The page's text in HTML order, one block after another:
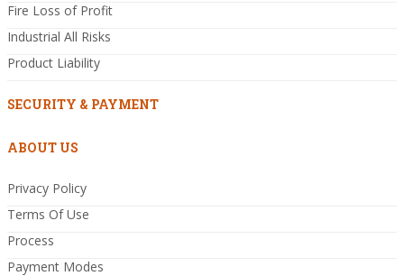
Fire Loss of Profit
Industrial All Risks
Product Liability
SECURITY & PAYMENT
ABOUT US
Privacy Policy
Terms Of Use
Process
Payment Modes